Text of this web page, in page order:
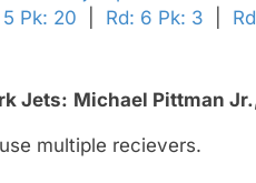
5 Pk: 20 Rd: 6 Pk: 3
Jets: Michael Pittman
multiple recievers.